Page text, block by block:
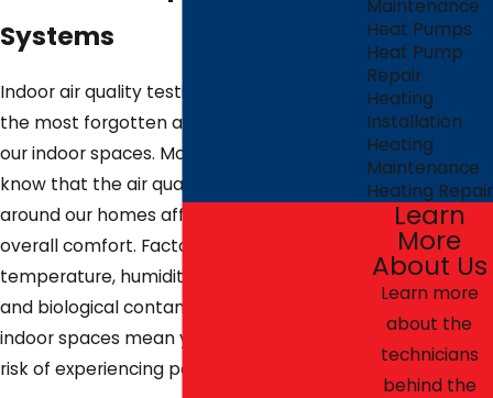
Systems
Indoor air quality testing is perhaps one of
the most forgotten aspects of safety in
our indoor spaces. Most people don't
know that the air quality within and
around our homes affects our health and
overall comfort. Factors such as
temperature, humidity, home ventilation,
and biological contaminants within these
indoor spaces mean your home faces the
risk of experiencing poor air circulation.
Maintenance
Heat Pumps
Heat Pump
Repair
Heating
Installation
Heating
Maintenance
Heating Repair
Learn
More
About Us
Learn more
about the
technicians
behind the